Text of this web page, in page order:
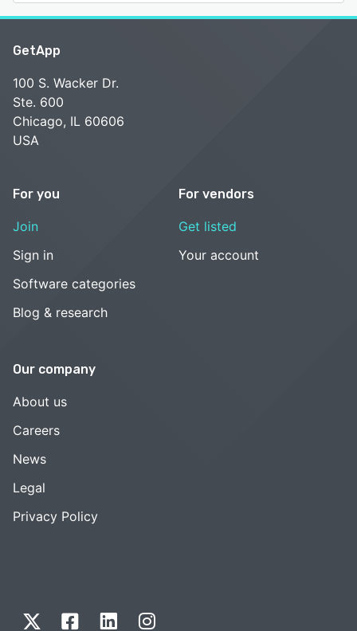
GetApp
100 S. Wacker Dr.
Ste. 600
Chicago, IL 60606
USA
For you
Join
Sign in
Software categories
Blog & research
For vendors
Get listed
Your account
Our company
About us
Careers
News
Legal
Privacy Policy